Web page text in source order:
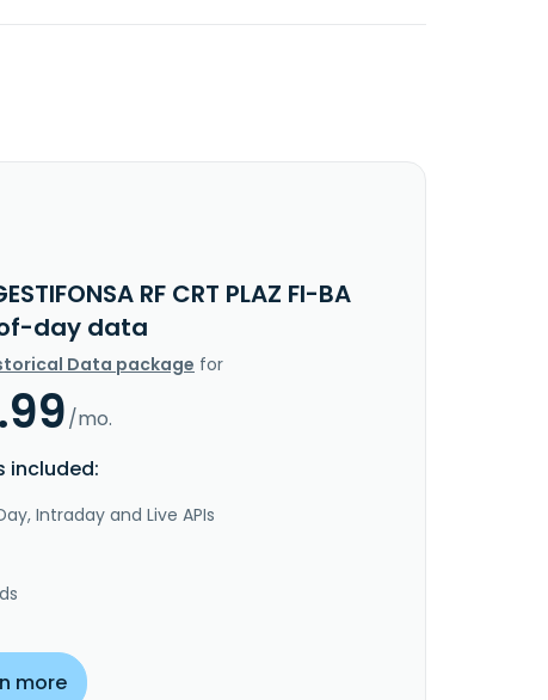
RF CRT PLAZ FI-BA
day data
Data package for
/mo.
included:
Intraday and Live APIs
more